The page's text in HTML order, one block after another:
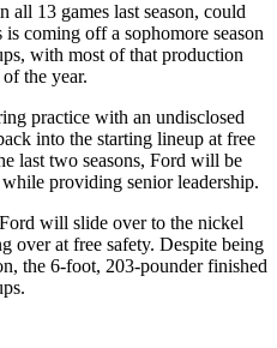
all 13 games last season, could
coming off a sophomore season
with most of that production
the year.
practice with an undisclosed
into the starting lineup at free
last two seasons, Ford will be
providing senior leadership.
will slide over to the nickel
at free safety. Despite being
the 6-foot, 203-pounder finished